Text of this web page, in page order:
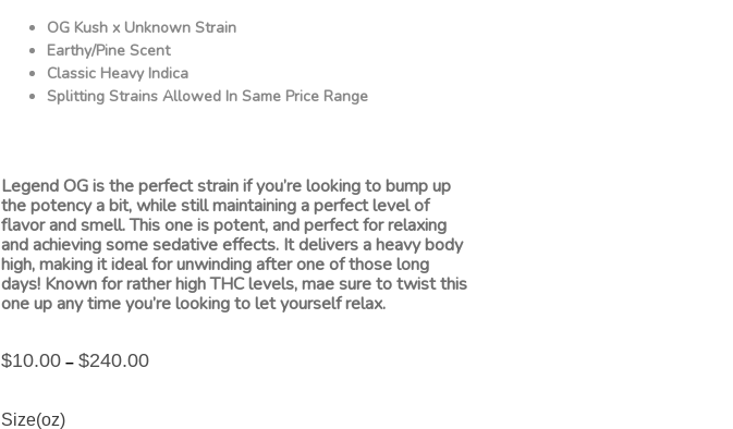
OG Kush x Unknown Strain
Earthy/Pine Scent
Classic Heavy Indica
Splitting Strains Allowed In Same Price Range
Legend OG is the perfect strain if you’re looking to bump up
the potency a bit, while still maintaining a perfect level of
flavor and smell. This one is potent, and perfect for relaxing
and achieving some sedative effects. It delivers a heavy body
high, making it ideal for unwinding after one of those long
days! Known for rather high THC levels, mae sure to twist this
one up any time you’re looking to let yourself relax.
$10.00 – $240.00
Size(oz)